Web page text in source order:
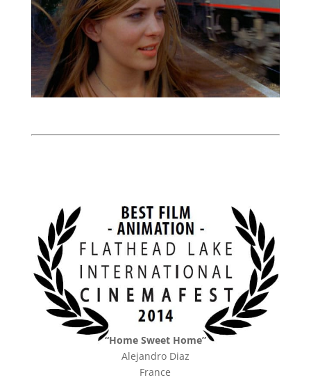
“Home Sweet Home”
Alejandro Diaz
France